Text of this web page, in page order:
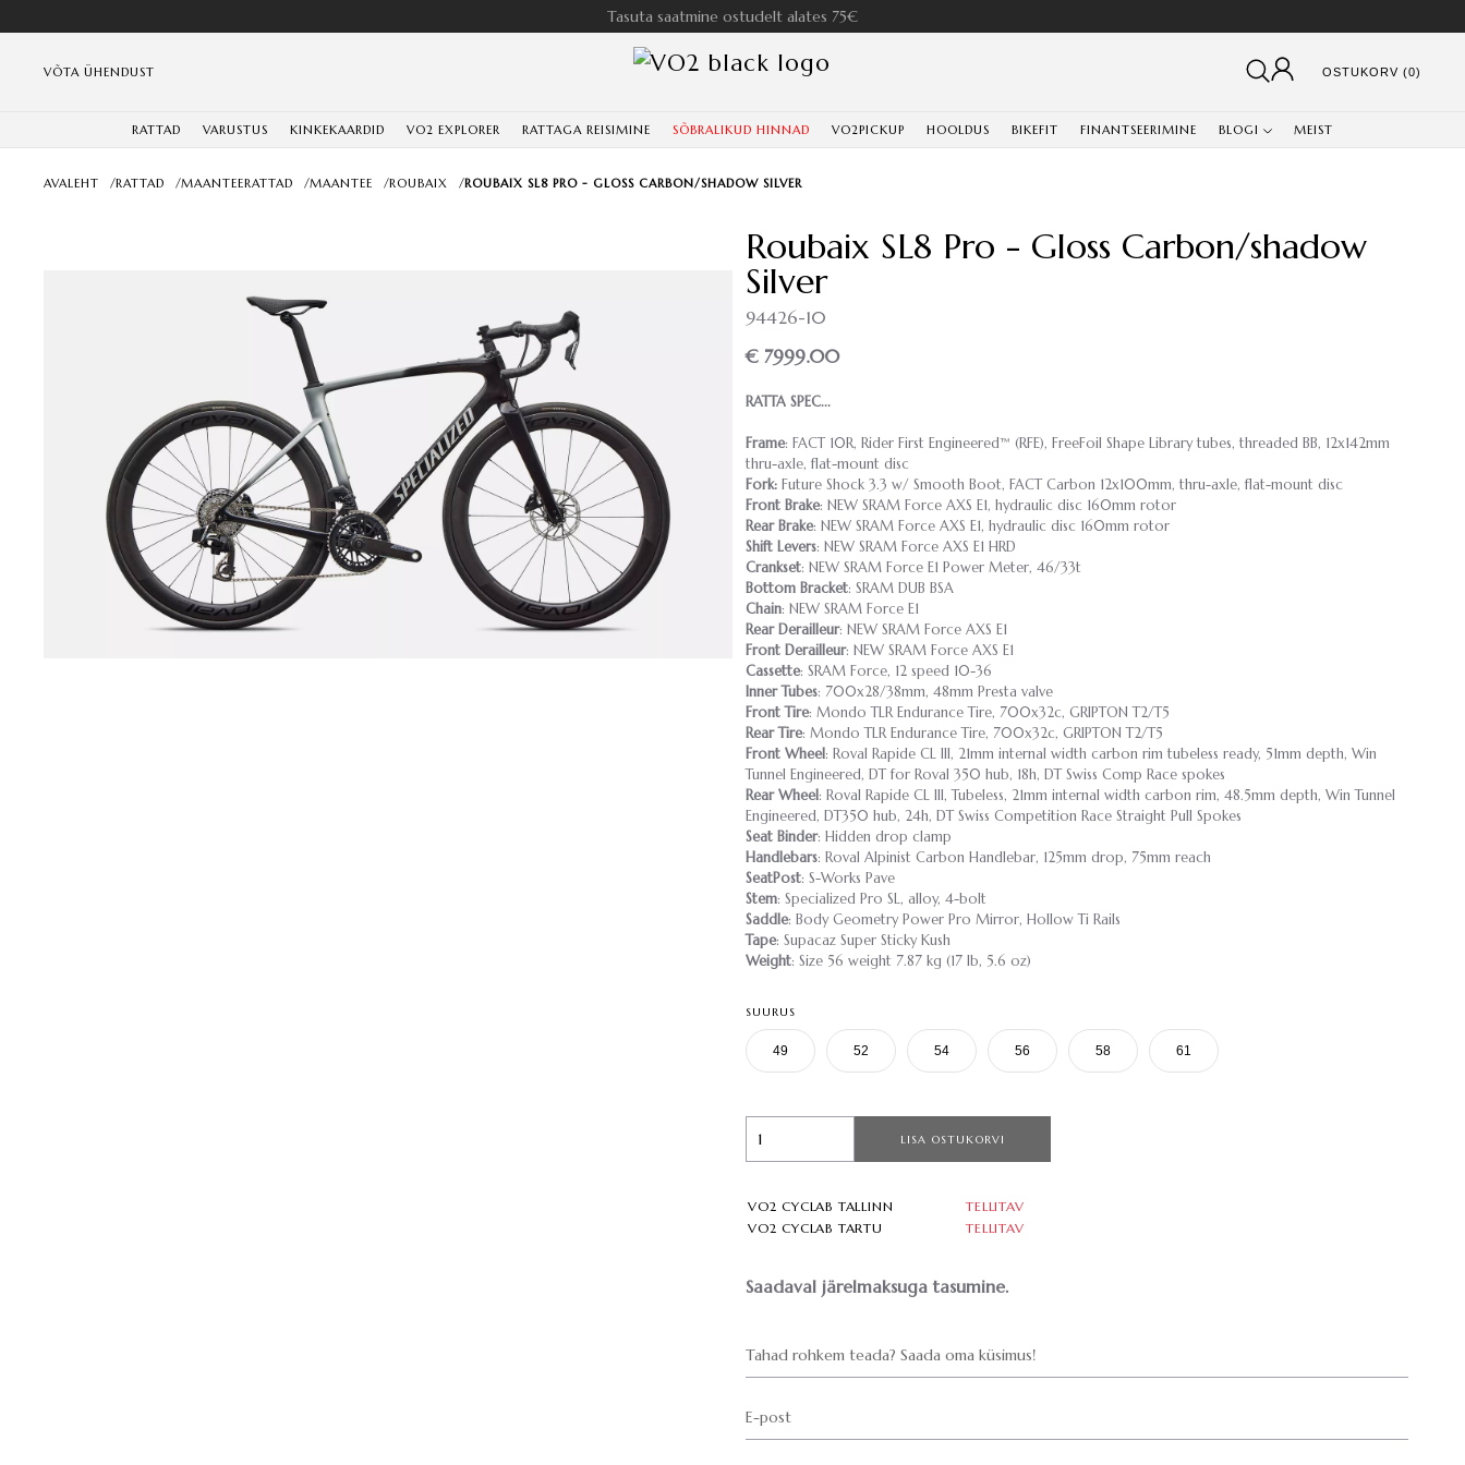
Tasuta saatmine ostudelt alates 75€
VÕTA ÜHENDUST OSTUKORV (0)
RATTAD VARUSTUS KINKEKAARDID VO2 EXPLORER RATTAGA REISIMINE SÕBRALIKUD HINNAD VO2PICKUP HOOLDUS BIKEFIT FINANTSEERIMINE BLOGI MEIST
AVALEHT /RATTAD /MAANTEERATTAD /MAANTEE /ROUBAIX /ROUBAIX SL8 PRO - GLOSS CARBON/SHADOW SILVER
Roubaix SL8 Pro - Gloss Carbon/shadow
Silver
94426-10
€ 7999.00
RATTA SPEC...
Frame: FACT 10R, Rider First Engineered™ (RFE), FreeFoil Shape Library tubes, threaded BB, 12x142mm
thru-axle, flat-mount disc
Fork: Future Shock 3.3 w/ Smooth Boot, FACT Carbon 12x100mm, thru-axle, flat-mount disc
Front Brake: NEW SRAM Force AXS E1, hydraulic disc 160mm rotor
Rear Brake: NEW SRAM Force AXS E1, hydraulic disc 160mm rotor
Shift Levers: NEW SRAM Force AXS E1 HRD
Crankset: NEW SRAM Force E1 Power Meter, 46/33t
Bottom Bracket: SRAM DUB BSA
Chain: NEW SRAM Force E1
Rear Derailleur: NEW SRAM Force AXS E1
Front Derailleur: NEW SRAM Force AXS E1
Cassette: SRAM Force, 12 speed 10-36
Inner Tubes: 700x28/38mm, 48mm Presta valve
Front Tire: Mondo TLR Endurance Tire, 700x32c, GRIPTON T2/T5
Rear Tire: Mondo TLR Endurance Tire, 700x32c, GRIPTON T2/T5
Front Wheel: Roval Rapide CL III, 21mm internal width carbon rim tubeless ready, 51mm depth, Win
Tunnel Engineered, DT for Roval 350 hub, 18h, DT Swiss Comp Race spokes
Rear Wheel: Roval Rapide CL III, Tubeless, 21mm internal width carbon rim, 48.5mm depth, Win Tunnel
Engineered, DT350 hub, 24h, DT Swiss Competition Race Straight Pull Spokes
Seat Binder: Hidden drop clamp
Handlebars: Roval Alpinist Carbon Handlebar, 125mm drop, 75mm reach
SeatPost: S-Works Pave
Stem: Specialized Pro SL, alloy, 4-bolt
Saddle: Body Geometry Power Pro Mirror, Hollow Ti Rails
Tape: Supacaz Super Sticky Kush
Weight: Size 56 weight 7.87 kg (17 lb, 5.6 oz)
SUURUS
49 52 54 56 58 61
LISA OSTUKORVI
VO2 CYCLAB TALLINN
TELLITAV
VO2 CYCLAB TARTU
TELLITAV
Saadaval järelmaksuga tasumine.
Tahad rohkem teada? Saada oma küsimus!
E-post